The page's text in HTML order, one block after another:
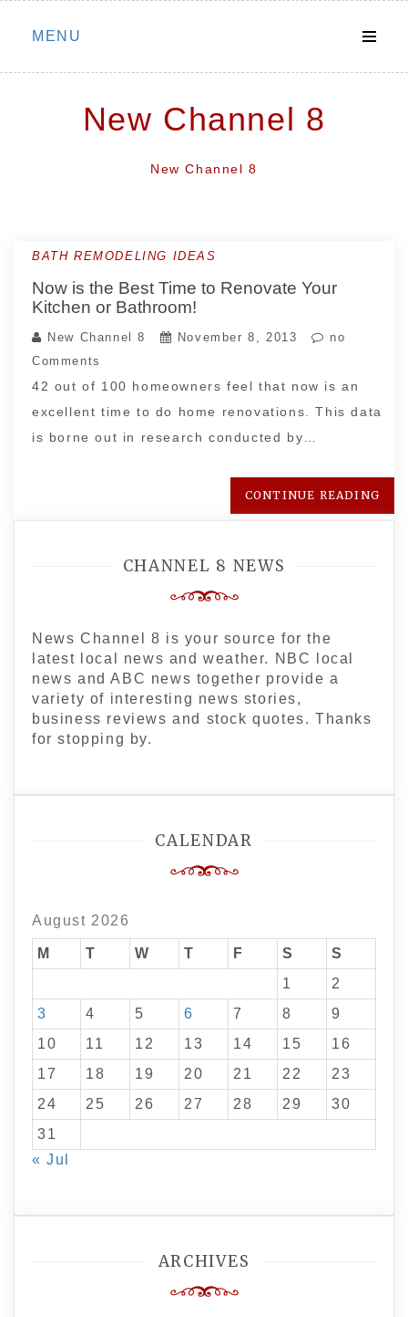
Skip
MENU
New Channel 8
New Channel 8
BATH REMODELING IDEAS
Now is the Best Time to Renovate Your
Kitchen or Bathroom!
New Channel 8 November 8, 2013
no
Comments
42 out of 100 homeowners feel that now is an
excellent time to do home renovations. This data
is borne out in research conducted by…
CONTINUE READING
CHANNEL 8 NEWS
News Channel 8 is your source for the
latest local news and weather. NBC local
news and ABC news together provide a
variety of interesting news stories,
business reviews and stock quotes. Thanks
for stopping by.
CALENDAR
August 2026
M T W T F S
S
1
2
3
4 5 6 7 8
9
10
11 12 13 14 15
16
17
18 19 20 21 22
23
24
25 26 27 28 29
30
31
« Jul
ARCHIVES